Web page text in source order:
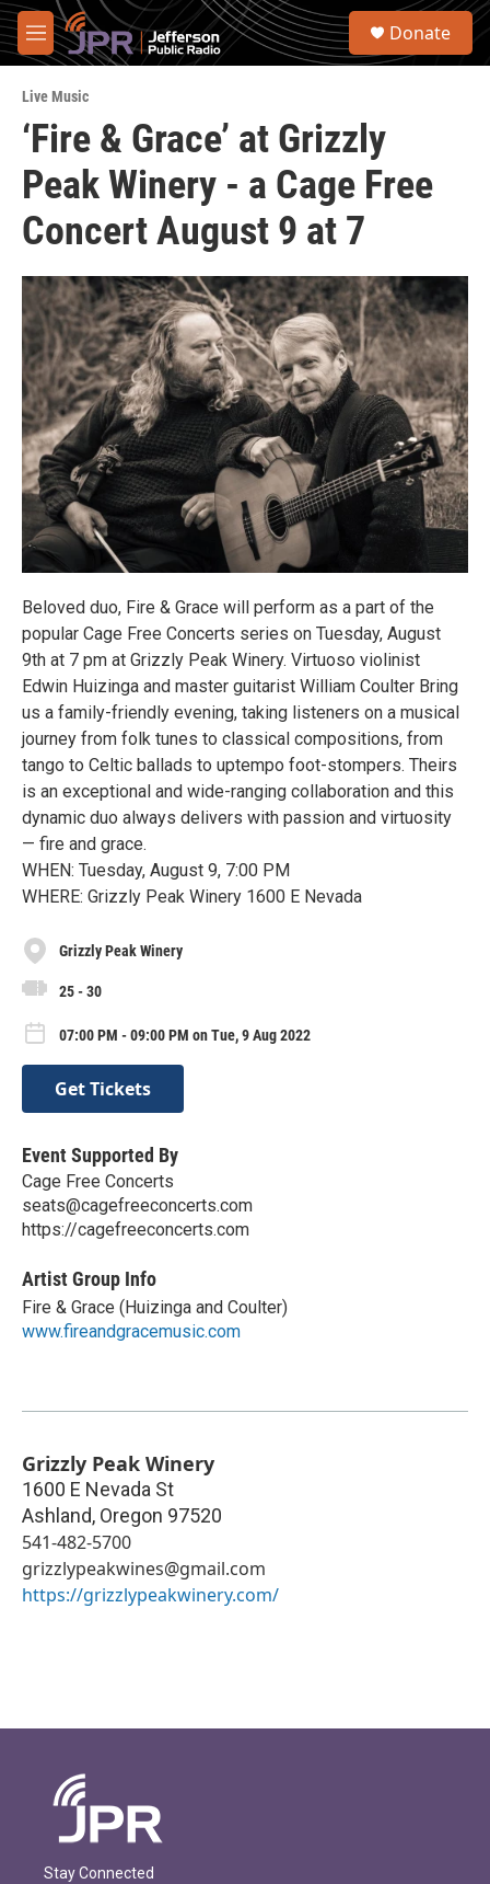
Skip to main content
M
e
u
S
Donate
Live Music
‘Fire & Grace’ at Grizzly
Peak Winery - a Cage Free
Concert August 9 at 7
Beloved duo, Fire & Grace will perform as a part of the
popular Cage Free Concerts series on Tuesday, August
9th at 7 pm at Grizzly Peak Winery. Virtuoso violinist
Edwin Huizinga and master guitarist William Coulter Bring
us a family-friendly evening, taking listeners on a musical
journey from folk tunes to classical compositions, from
tango to Celtic ballads to uptempo foot-stompers. Theirs
is an exceptional and wide-ranging collaboration and this
dynamic duo always delivers with passion and virtuosity
— fire and grace.
WHEN: Tuesday, August 9, 7:00 PM
WHERE: Grizzly Peak Winery 1600 E Nevada
Grizzly Peak Winery
25 - 30
07:00 PM - 09:00 PM on Tue, 9 Aug 2022
Get Tickets
Event Supported By
Cage Free Concerts
seats@cagefreeconcerts.com
https://cagefreeconcerts.com
Artist Group Info
Fire & Grace (Huizinga and Coulter)
www.fireandgracemusic.com
Grizzly Peak Winery
1600 E Nevada St
Ashland, Oregon 97520
541-482-5700
grizzlypeakwines@gmail.com
https://grizzlypeakwinery.com/
Stay Connected